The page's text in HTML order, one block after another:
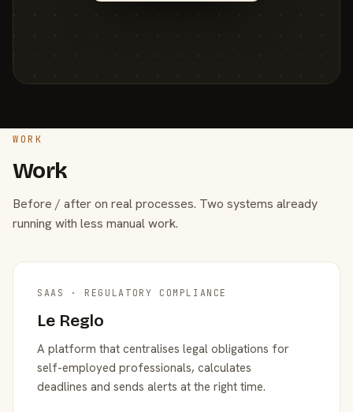
WORK
Work
Before / after on real processes. Two systems already
running with less manual work.
SAAS · REGULATORY COMPLIANCE
Le Reglo
A platform that centralises legal obligations for
self-employed professionals, calculates
deadlines and sends alerts at the right time.